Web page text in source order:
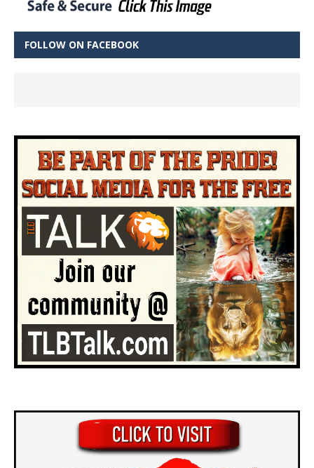
FOLLOW ON FACEBOOK